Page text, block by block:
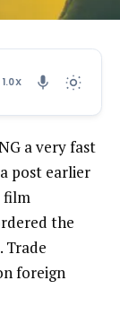
1.0X
a very fast
post earlier
film
the
Trade
foreign